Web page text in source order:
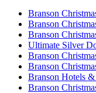
Branson
Branson
Branson
Ultimate Silver
Branson
Branson
Branson Hotels
Branson